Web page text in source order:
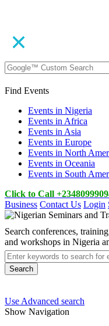
Find Events
Events in Nigeria
Events in Africa
Events in Asia
Events in Europe
Events in North
Events in Oceania
Events in South
Click to Call
Business Contact Us Login
Search conferences,
and workshops in Nigeria
Search
Use Advanced search
Show Navigation